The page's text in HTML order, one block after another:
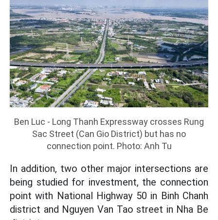
Ben Luc - Long Thanh Expressway crosses Rung
Sac Street (Can Gio District) but has no
connection point. Photo: Anh Tu
In addition, two other major intersections are
being studied for investment, the connection
point with National Highway 50 in Binh Chanh
district and Nguyen Van Tao street in Nha Be